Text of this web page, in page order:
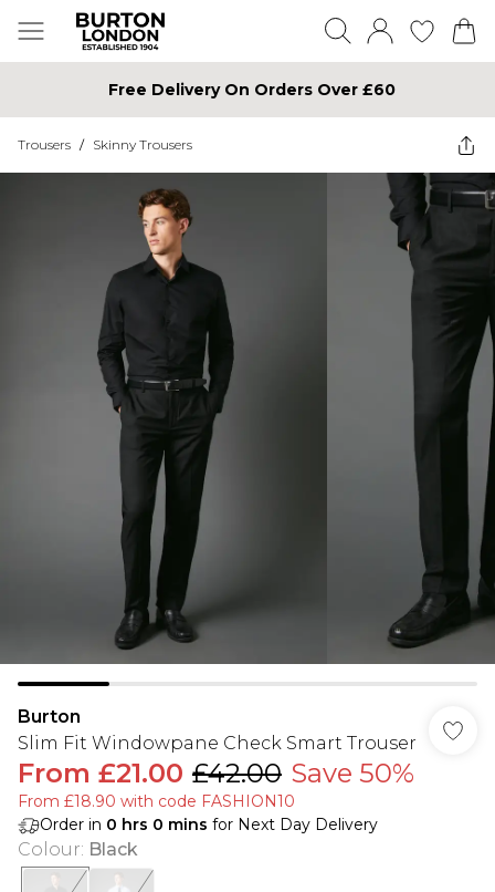
Free Delivery On Orders Over £60
Trousers / Skinny Trousers
Burton
Slim Fit Windowpane Check Smart Trouser
From £21.00 £42.00 Save 50%
From £18.90 with code FASHION10
Order in 0 hrs 0 mins for Next Day Delivery
Colour: Black